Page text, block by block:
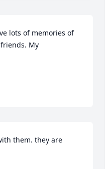
lots of memories of
My
them. they are